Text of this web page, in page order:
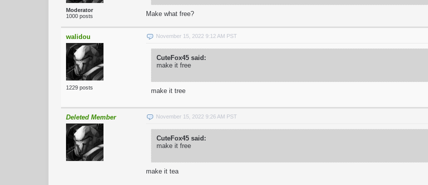
Moderator
1000 posts
Make what free?
walidou
1229 posts
November 15, 2022 9:12 AM PST
CuteFox45 said:
make it free
make it tree
Deleted Member November 15, 2022 9:26 AM PST
CuteFox45 said:
make it free
make it tea